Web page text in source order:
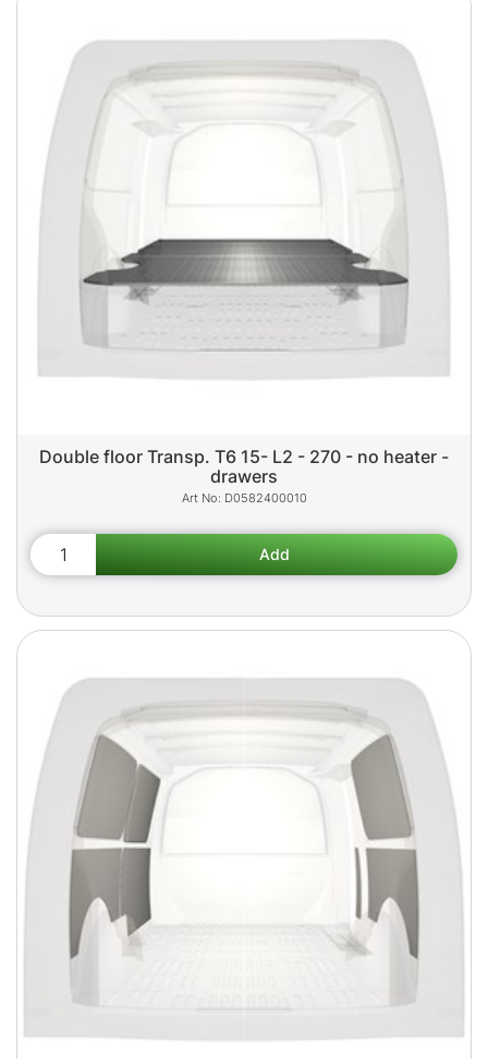
Double floor Transp. T6 15- L2 - 270 - no heater -
drawers
D0582400010